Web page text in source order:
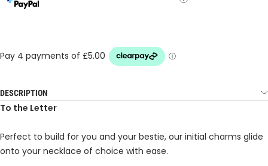
DESCRIPTION
To the Letter
Perfect to build for you and your bestie, our initial charms glide
onto your necklace of choice with ease.